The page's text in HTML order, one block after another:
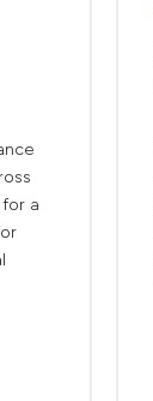
a